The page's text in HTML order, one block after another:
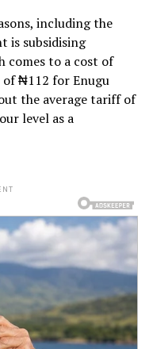
including the
is subsidising
comes to a cost of
₦112 for Enugu
the average tariff of
level as a